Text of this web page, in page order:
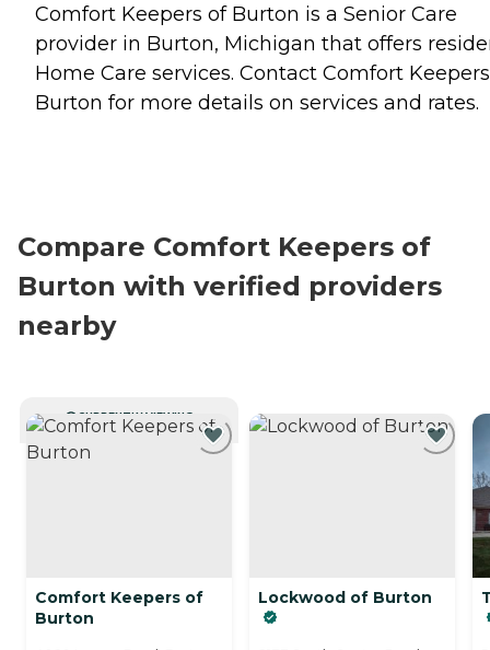
Comfort Keepers of Burton is a Senior Care
provider in Burton, Michigan that offers
Home Care services. Contact Comfort
Burton for more details on services and rates.
Compare Comfort Keepers of
Burton with verified providers
nearby
CURRENTLY VIEWING
Comfort Keepers of
Burton
Lockwood of Burton